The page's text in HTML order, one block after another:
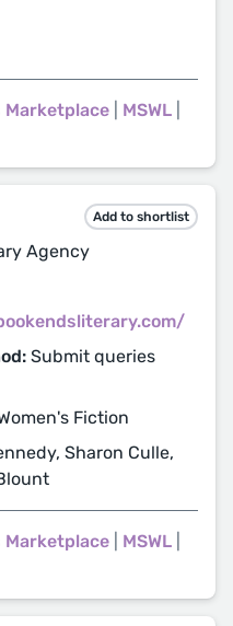
Marketplace MSWL
Add to shortlist
Agency
Submit queries
Fiction
Sharon Culle,
Marketplace MSWL